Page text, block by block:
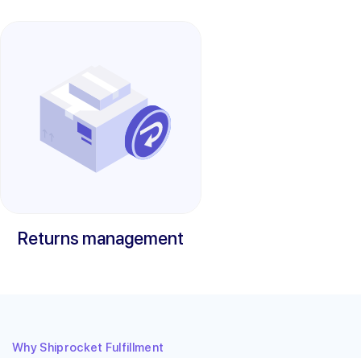
Returns management
Why Shiprocket Fulfillment